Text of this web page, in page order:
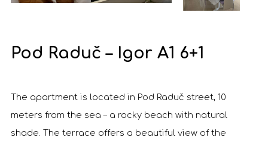
Pod Raduč – Igor A1 6+1
The apartment is located in Pod Raduč street, 10
meters from the sea – a rocky beach with natural
shade. The terrace offers a beautiful view of the